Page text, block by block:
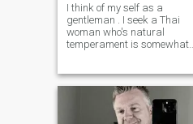
I think of my self as a
gentleman . I seek a Thai
woman who's natural
temperament is somewhat
happy . If treated with
respect love desire .Care for
and protected . My woman
her man . I am romantic